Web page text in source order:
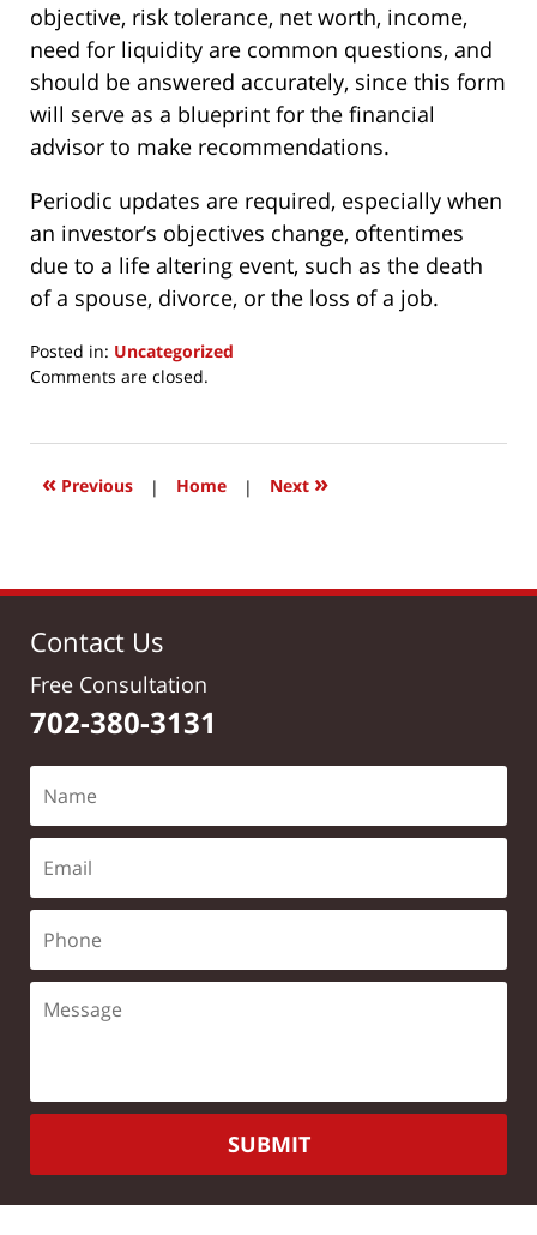
objective, risk tolerance, net worth, income,
need for liquidity are common questions, and
should be answered accurately, since this form
will serve as a blueprint for the financial
advisor to make recommendations.
Periodic updates are required, especially when
an investor’s objectives change, oftentimes
due to a life altering event, such as the death
of a spouse, divorce, or the loss of a job.
Posted in: Uncategorized
Updated:
2017
3:00
Comments are closed.
« Previous | Home | Next »
Contact Us
Free Consultation
702-380-3131
SUBMIT